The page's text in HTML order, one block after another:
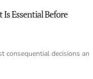
Is Essential Before
consequential decisions an